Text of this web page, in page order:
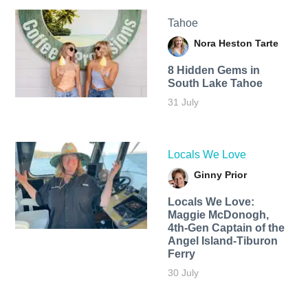
Tahoe
Nora Heston Tarte
8 Hidden Gems in
South Lake Tahoe
31 July
Locals We Love
Ginny Prior
Locals We Love:
Maggie McDonogh,
4th-Gen Captain of the
Angel Island-Tiburon
Ferry
30 July